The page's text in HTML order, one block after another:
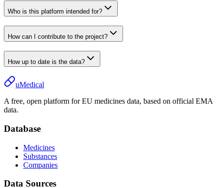
Who is this platform intended for?
How can I contribute to the project?
How up to date is the data?
uMedical
A free, open platform for EU medicines data, based on official EMA
data.
Database
Medicines
Substances
Companies
Data Sources